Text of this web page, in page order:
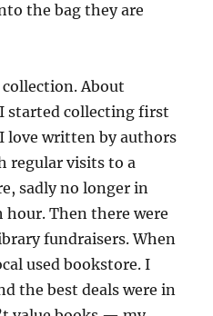
the bag they are
About
started collecting first
love written by authors
regular visits to a
sadly no longer in
hour. Then there were
fundraisers. When
used bookstore. I
the best deals were in